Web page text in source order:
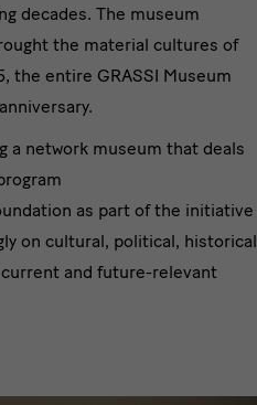
decades. The museum
the material cultures of
the entire GRASSI Museum
a network museum that deals
as part of the initiative
on cultural, political, historical
and future-relevant